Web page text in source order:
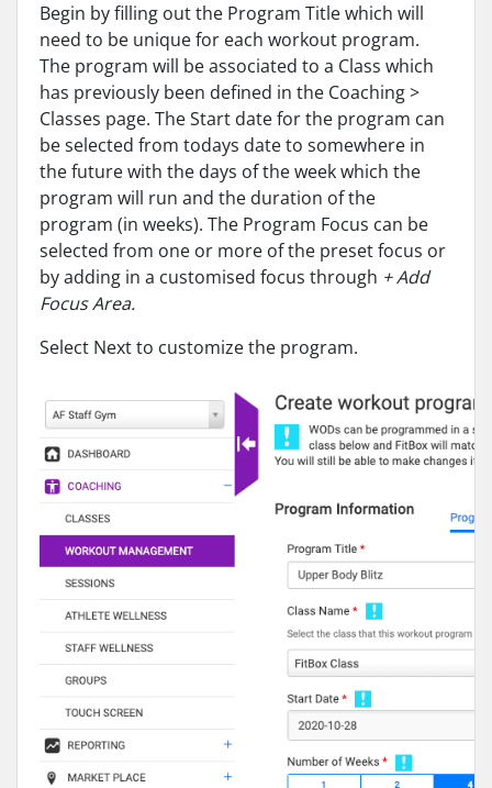
Begin by filling out the Program Title which will
need to be unique for each workout program.
The program will be associated to a Class which
has previously been defined in the Coaching >
Classes page. The Start date for the program can
be selected from todays date to somewhere in
the future with the days of the week which the
program will run and the duration of the
program (in weeks). The Program Focus can be
selected from one or more of the preset focus or
by adding in a customised focus through + Add
Focus Area.
Select Next to customize the program.